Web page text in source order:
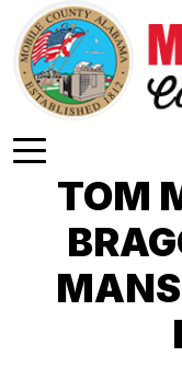
Skip to main content
TOM